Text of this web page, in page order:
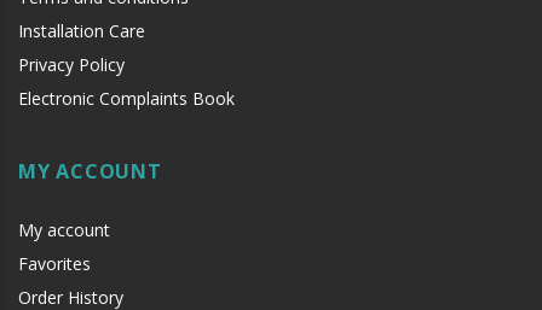
Installation Care
Privacy Policy
Electronic Complaints Book
MY ACCOUNT
My account
Favorites
Order History